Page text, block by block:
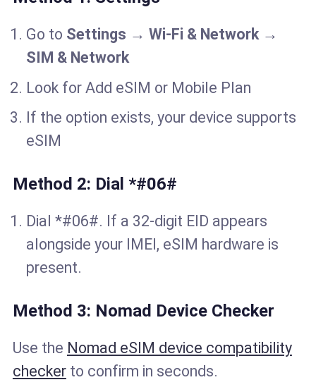
Go to Settings →Wi-Fi & Network→
SIM & Network
Look for Add eSIM or Mobile Plan
If the option exists, your device supports
eSIM
Method 2: Dial *#06#
Dial *#06#. If a 32-digit EID appears
alongside your IMEI, eSIM hardware is
present.
Method 3: Nomad Device Checker
Use the Nomad eSIM device compatibility
checkerto confirm in seconds.